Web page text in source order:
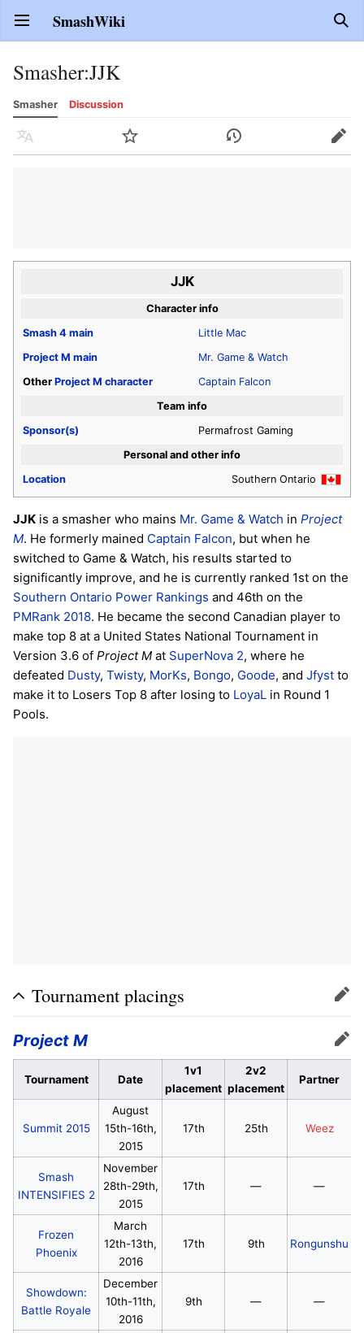
Open main menu SmashWiki
Smasher:JJK
Smasher Discussion
Language Watch History Edit
JJK
Character info
Smash 4 main
Little Mac
Project M main
Mr. Game & Watch
Other Project M character
Captain Falcon
Team info
Sponsor(s)
Permafrost Gaming
Personal and other info
Location
Southern Ontario
JJK is a smasher who mains Mr. Game & Watch in Project
M. He formerly mained Captain Falcon, but when he
switched to Game & Watch, his results started to
significantly improve, and he is currently ranked 1st on the
Southern Ontario Power Rankings and 46th on the
PMRank 2018. He became the second Canadian player to
make top 8 at a United States National Tournament in
Version 3.6 of Project M at SuperNova 2, where he
defeated Dusty, Twisty, MorKs, Bongo, Goode, and Jfyst to
make it to Losers Top 8 after losing to LoyaL in Round 1
Pools.
Tournament placings Edit
Project M Edit
Tournament Date
1v1
placement
2v2
placement
Partner
Summit 2015
August
15th-16th,
2015
17th 25th Weez
Smash
INTENSIFIES 2
November
28th-29th,
2015
17th — —
Frozen
Phoenix
March
12th-13th,
2016
17th 9th Rongunshu
Showdown:
Battle Royale
December
10th-11th,
2016
9th — —